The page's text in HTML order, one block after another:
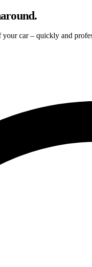
car – quickly and